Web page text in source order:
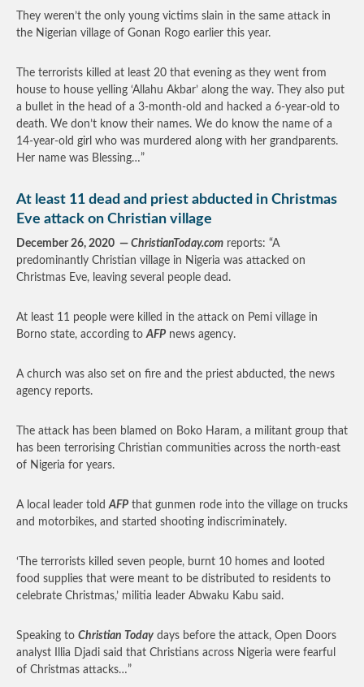
They weren’t the only young victims slain in the same attack in
the Nigerian village of Gonan Rogo earlier this year.
The terrorists killed at least 20 that evening as they went from
house to house yelling ‘Allahu Akbar’ along the way. They also put
a bullet in the head of a 3-month-old and hacked a 6-year-old to
death. We don’t know their names. We do know the name of a
14-year-old girl who was murdered along with her grandparents.
Her name was Blessing…”
At least 11 dead and priest abducted in Christmas
Eve attack on Christian village
December 26, 2020 — ChristianToday.com reports: “A
predominantly Christian village in Nigeria was attacked on
Christmas Eve, leaving several people dead.
At least 11 people were killed in the attack on Pemi village in
Borno state, according toAFP news agency.
A church was also set on fire and the priest abducted, the news
agency reports.
The attack has been blamed on Boko Haram, a militant group that
has been terrorising Christian communities across the north-east
of Nigeria for years.
A local leader toldAFP that gunmen rode into the village on trucks
and motorbikes, and started shooting indiscriminately.
‘The terrorists killed seven people, burnt 10 homes and looted
food supplies that were meant to be distributed to residents to
celebrate Christmas,’ militia leader Abwaku Kabu said.
Speaking to Christian Today days before the attack, Open Doors
analyst Illia Djadi said that Christians across Nigeria were fearful
of Christmas attacks…”